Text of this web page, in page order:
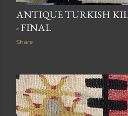
ANTIQUE TURKISH
- FINAL
Share